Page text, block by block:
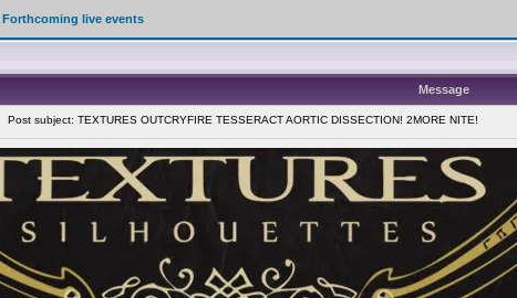
Forthcoming live events
Message
Post subject: TEXTURES OUTCRYFIRE TESSERACT AORTIC DISSECTION! 2MORE NITE!